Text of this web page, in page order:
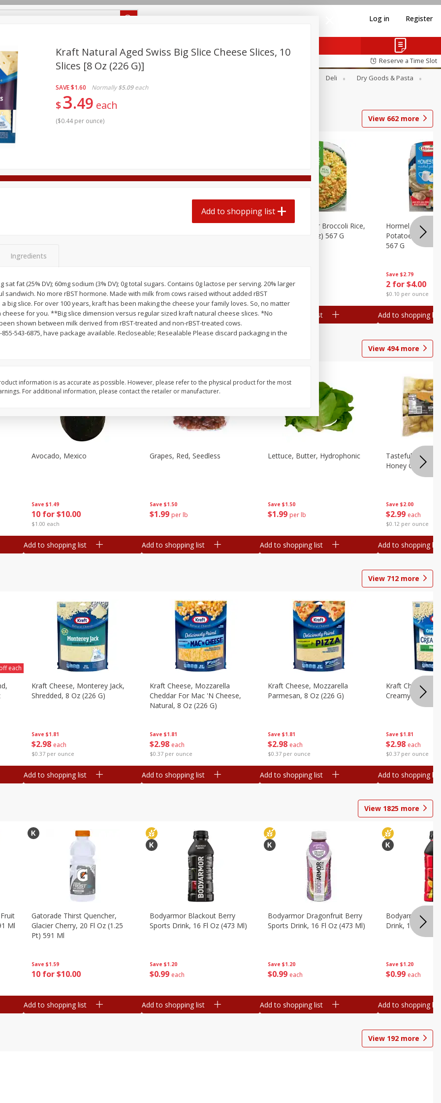
Log in Register
off
Reserve a Time Slot
Beverages
Deli
Dry Goods & Pasta
Care
Seasonal Snacks
View 662 more
2 for $4.00
$0.13 per ounce
Add to shopping list
2 for $4.00
$0.13 per ounce
Ball Park Turkey Franks, 15 Oz
Add to shopping list
2 for $4.00
Hormel Cheddar Broccoli Rice,
20 Oz (1 Lb 4 Oz) 567 G
Add to shopping list
Save $2.79
2 for $4.00
$0.10 per ounce
Hormel
Potatoes, 20 Oz
567 G
Add to shopping list
View 494more
Save $1.49
10 for $10.00
$1.00 each
Avocado, Mexico
Add to shopping list
Save $1.50
$1 99 per lb
Grapes, Red, Seedless
Add to shopping list
Save $1.50
$1 99 per lb
Lettuce, Butter, Hydrophonic
Add to shopping list
Save $2.00
$2 99 each
$0.12 per ounce
Tasteful
Honey Gold,
Add to shopping list
View 712 more
each
Save $1.81
$2 98 each
$0.37 per ounce
Kraft Cheese, Monterey Jack,
Shredded, 8 Oz (226 G)
Add to shopping list
Save $1.81
$2 98 each
$0.37 per ounce
Kraft Cheese, Mozzarella
Cheddar For Mac 'n Cheese,
Natural, 8 Oz (226 G)
Add to shopping list
Save $1.81
$2 98 each
$0.37 per ounce
Kraft Cheese, Mozzarella
Parmesan, 8 Oz (226 G)
Add to shopping list
Save $1.81
$2 98 each
$0.37 per ounce
Kraft Cheese,
Creamy Melt, 8
Add to shopping list
View 1825 more
Ml
Save $1.59
10 for $10.00
Gatorade Thirst Quencher,
Glacier Cherry, 20 Fl Oz (1.25
Pt) 591 Ml
Add to shopping list
Save $1.20
$0 99 each
Bodyarmor Blackout Berry
Sports Drink, 16 Fl Oz (473 Ml)
Add to shopping list
Save $1.20
$0 99 each
Bodyarmor Dragonfruit Berry
Sports Drink, 16 Fl Oz (473 Ml)
Add to shopping list
Save $1.20
$0 99 each
Bodyarmor Fruit
Drink, 16 Fl Oz
Add to shopping list
View 192 more
Kraft Natural Aged Swiss Big Slice Cheese Slices, 10
Slices [8 Oz (226 G)]
SAVE$1.60 Normally $5.09 each
$3 49 each
($0.44 per ounce)
Add to shopping list
Ingredients
sat fat (25% DV); 60mg sodium (3% DV); 0g total sugars. Contains 0g lactose per serving. 20% larger
sandwich. No more rBST hormone. Made with milk from cows raised without added rBST
big slice. For over 100 years, kraft has been making the cheese your family loves. So, no matter
cheese for you. **Big slice dimension versus regular sized kraft natural cheese slices. *No
shown between milk derived from rBST-treated and non-rBST-treated cows.
543-6875, have package available. Recloseable; Resealable Please discard packaging in the
information is as accurate as possible. However, please refer to the physical product for the most
For additional information, please contact the retailer or manufacturer.